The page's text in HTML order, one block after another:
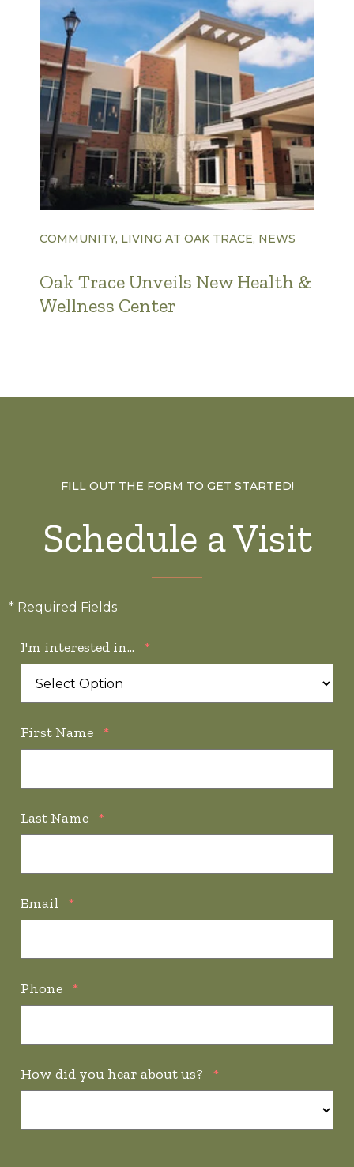
COMMUNITY, LIVING AT OAK TRACE, NEWS
Oak Trace Unveils New Health &
Wellness Center
FILL OUT THE FORM TO GET STARTED!
Schedule a Visit
* Required Fields
I'm interested in... *
First Name *
Last Name *
Email *
Phone *
How did you hear about us? *